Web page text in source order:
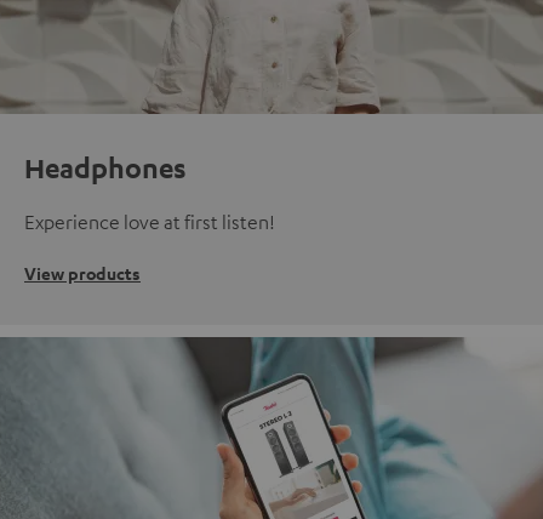
Headphones
Experience love at first listen!
View products